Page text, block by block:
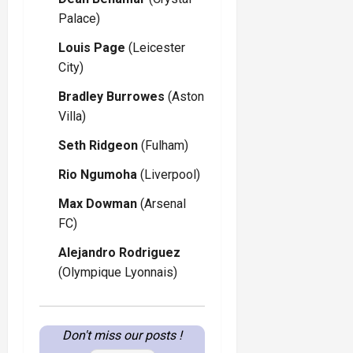
Palace)
Louis Page (Leicester
City)
Bradley Burrowes (Aston
Villa)
Seth Ridgeon (Fulham)
Rio Ngumoha (Liverpool)
Max Dowman (Arsenal
FC)
Alejandro Rodriguez
(Olympique Lyonnais)
Don't miss our posts !